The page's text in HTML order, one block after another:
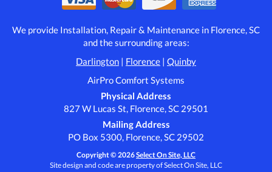
We provide Installation, Repair & Maintenance in Florence, SC
and the surrounding areas:
Darlington | Florence | Quinby
AirPro Comfort Systems
Physical Address
827 W Lucas St, Florence, SC 29501
Mailing Address
PO Box 5300, Florence, SC 29502
Copyright © 2026Select On Site, LLC
Site design and code are property of Select On Site, LLC